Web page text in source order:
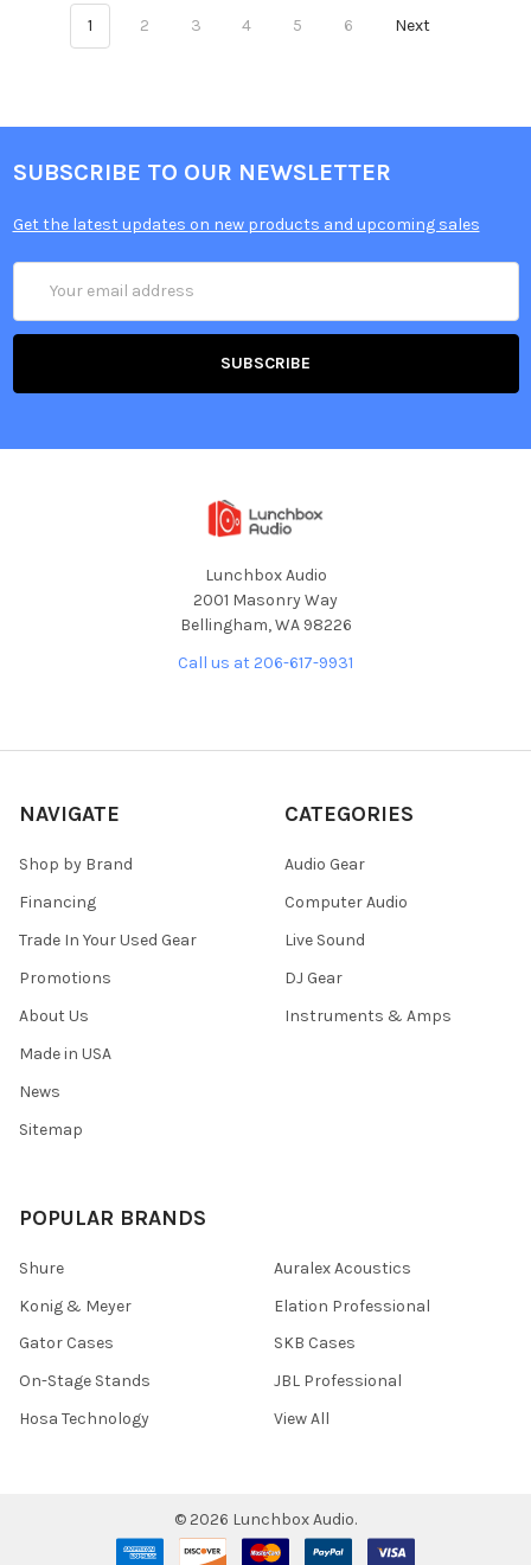
1 2 3 4 5 6 Next
SUBSCRIBE TO OUR NEWSLETTER
Get the latest updates on new products and upcoming sales
Address
Lunchbox Audio
2001 Masonry Way
Bellingham, WA 98226
Call us at 206-617-9931
NAVIGATE
Shop by Brand
Financing
Trade In Your Used Gear
Promotions
About Us
Made in USA
News
Sitemap
CATEGORIES
Audio Gear
Computer Audio
Live Sound
DJ Gear
Instruments & Amps
POPULAR BRANDS
Shure
Konig & Meyer
Gator Cases
On-Stage Stands
Hosa Technology
Auralex Acoustics
Elation Professional
SKB Cases
JBL Professional
View All
© 2026 Lunchbox Audio.